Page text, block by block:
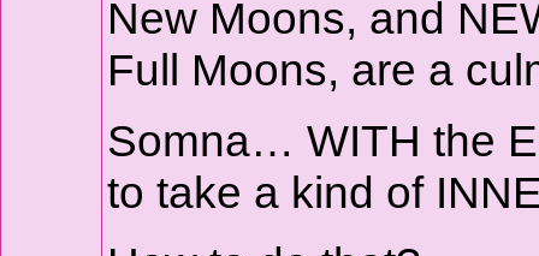
New Moons, and
Full Moons, are a
Somna… WITH the
to take a kind of